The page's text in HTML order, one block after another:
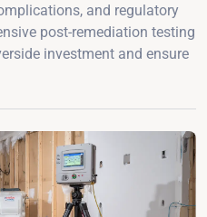
and regulatory
post-remediation testing
investment and ensure